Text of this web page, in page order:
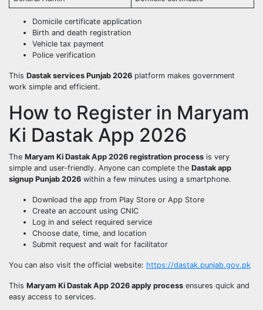
Domicile certificate application
Birth and death registration
Vehicle tax payment
Police verification
This Dastak services Punjab 2026 platform makes government
work simple and efficient.
How to Register in Maryam
Ki Dastak App 2026
The Maryam Ki Dastak App 2026 registration process is very
simple and user-friendly. Anyone can complete the Dastak app
signup Punjab 2026 within a few minutes using a smartphone.
Download the app from Play Store or App Store
Create an account using CNIC
Log in and select required service
Choose date, time, and location
Submit request and wait for facilitator
You can also visit the official website: https://dastak.punjab.gov.pk
This Maryam Ki Dastak App 2026 apply process ensures quick and
easy access to services.